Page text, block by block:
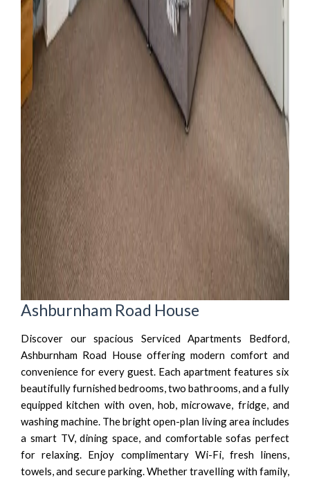
Ashburnham Road House
Discover our spacious Serviced Apartments Bedford,
Ashburnham Road House offering modern comfort and
convenience for every guest. Each apartment features six
beautifully furnished bedrooms, two bathrooms, and a fully
equipped kitchen with oven, hob, microwave, fridge, and
washing machine. The bright open-plan living area includes
a smart TV, dining space, and comfortable sofas perfect
for relaxing. Enjoy complimentary Wi-Fi, fresh linens,
towels, and secure parking. Whether travelling with family,